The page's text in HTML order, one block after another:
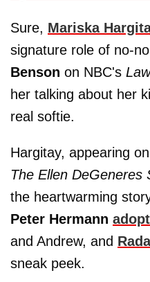
Sure, Mariska
signature role of no-
Benson on NBC's
her talking about her
real softie.
Hargitay, appearing
The Ellen DeGeneres
the heartwarming
Peter Hermann
and Andrew, and
sneak peek.